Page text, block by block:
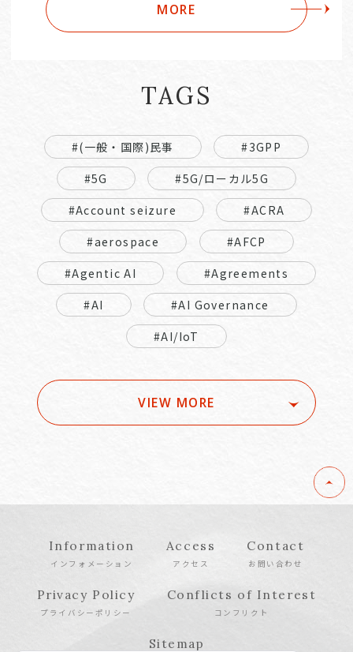
MORE
TAGS
#(一般・国際)民事
#3GPP
#5G
#5G/ローカル5G
#Account seizure
#ACRA
#aerospace
#AFCP
#Agentic AI
#Agreements
#AI
#AI Governance
#AI/IoT
VIEW MORE
Information
インフォメーション
Access
アクセス
Contact
お問い合わせ
Privacy Policy
プライバシーポリシー
Conflicts of Interest
コンフリクト
Sitemap